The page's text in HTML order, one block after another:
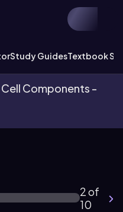
Study GuidesTextbook
Components -
2 of
10